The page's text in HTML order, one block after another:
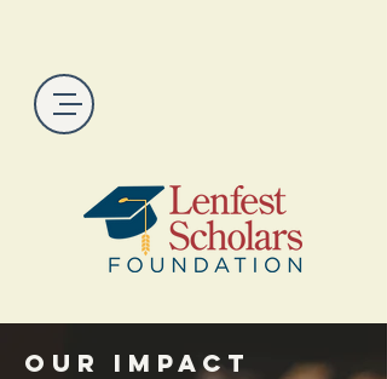
Our Impact